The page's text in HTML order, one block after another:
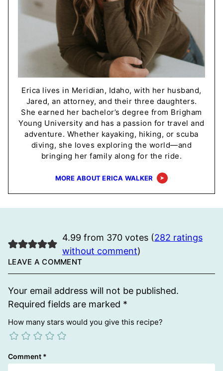
Erica lives in Meridian, Idaho, with her husband,
Jared, an attorney, and their three daughters.
She earned her bachelor’s degree from Brigham
Young University and has a passion for travel and
adventure. Whether kayaking, hiking, or scuba
diving, she loves exploring the world—and
bringing her family along for the ride.
MORE ABOUT ERICA WALKER
4.99 from 370 votes (282 ratings
without comment)
LEAVE A COMMENT
Your email address will not be published.
Required fields are marked *
How many stars would you give this recipe?
Comment *